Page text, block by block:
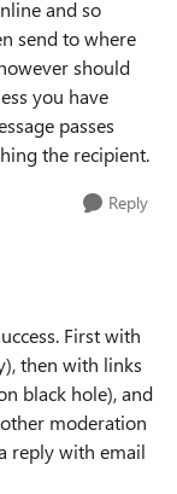
and so
send to where
should
you have
passes
the recipient.
Reply
First with
then with links
black hole), and
moderation
reply with email